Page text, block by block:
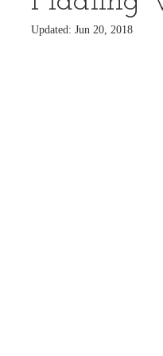
Updated: Jun 20, 2018